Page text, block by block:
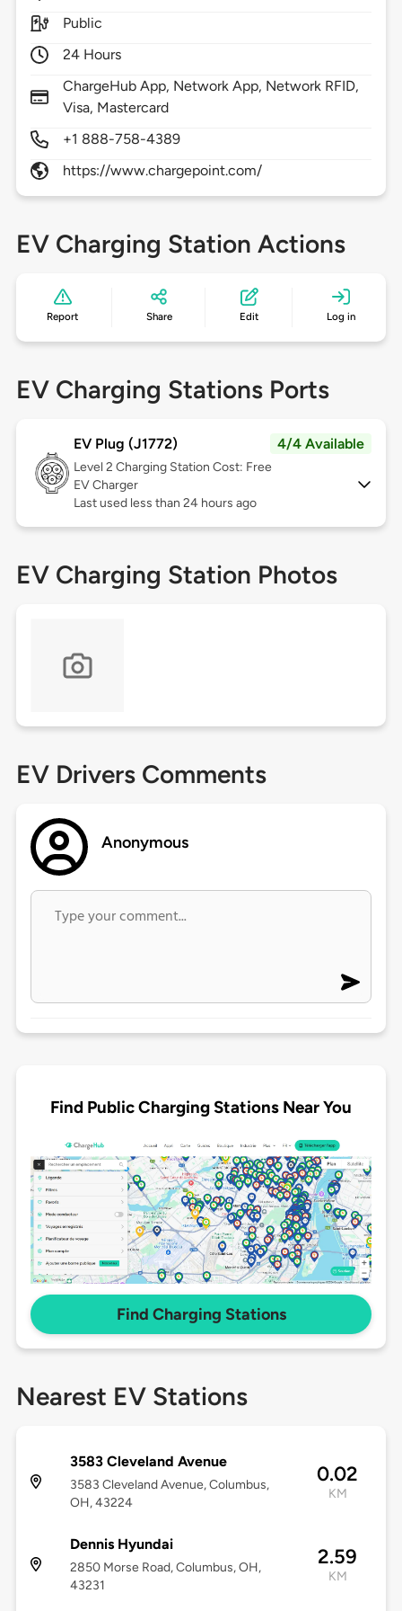
Public
24 Hours
ChargeHub App, Network App, Network RFID,
Visa, Mastercard
+1 888-758-4389
https://www.chargepoint.com/
EV Charging Station Actions
Report Share Edit Log in
EV Charging Stations Ports
EV Plug (J1772) 4/4 Available
Level 2 Charging Station Cost: Free
EV Charger
Last used less than 24 hours ago
EV Charging Station Photos
EV Drivers Comments
Anonymous
Find Public Charging Stations Near You
Find Charging Stations
Nearest EV Stations
3583 Cleveland Avenue
3583 Cleveland Avenue, Columbus,
OH, 43224
0.02
KM
Dennis Hyundai
2850 Morse Road, Columbus, OH,
43231
2.59
KM